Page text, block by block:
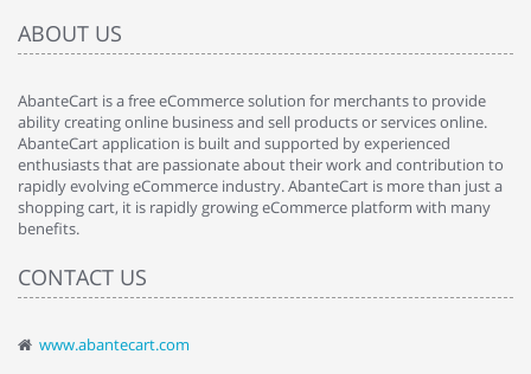
ABOUT US
AbanteCart is a free eCommerce solution for merchants to provide
ability creating online business and sell products or services online.
AbanteCart application is built and supported by experienced
enthusiasts that are passionate about their work and contribution to
rapidly evolving eCommerce industry. AbanteCart is more than just a
shopping cart, it is rapidly growing eCommerce platform with many
benefits.
CONTACT US
www.abantecart.com